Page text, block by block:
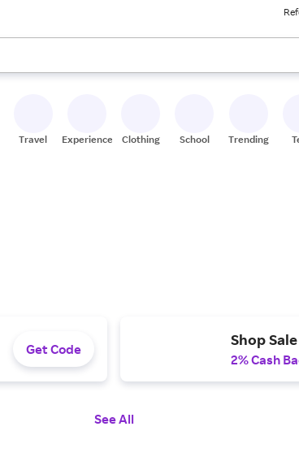
use the up and down arrow keys to review results.
Travel Experiences Clothing School Trending
Get Code
Shop
2% Cash
See All